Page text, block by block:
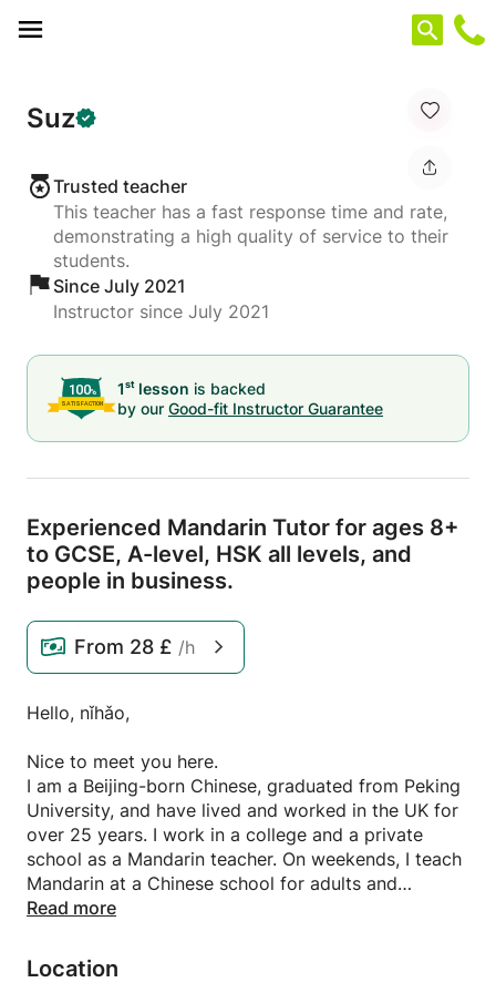
Suz
Trusted teacher
This teacher has a fast response time and rate,
demonstrating a high quality of service to their
students.
Since July 2021
Instructor since July 2021
1st lesson is backed
by our Good-fit Instructor Guarantee
Experienced Mandarin Tutor for ages 8+
to GCSE, A-level, HSK all levels, and
people in business.
From 28 £ /h
Hello, nǐhǎo,
Nice to meet you here.
I am a Beijing-born Chinese, graduated from Peking
University, and have lived and worked in the UK for
over 25 years. I work in a college and a private
school as a Mandarin teacher. On weekends, I teach
Mandarin at a Chinese school for adults and
children, and I provide private lessons in my spare
taught in UK schools and colleges, and have in-
depth knowledge of the exam specifications,
Read more
Location